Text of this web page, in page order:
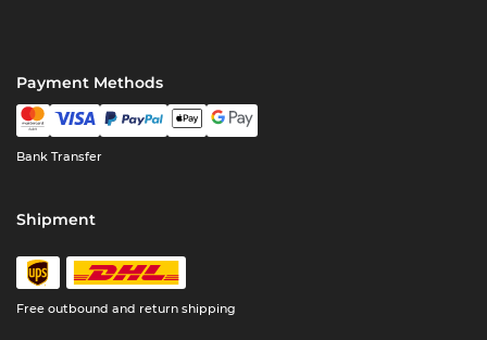
Payment Methods
Bank Transfer
Shipment
Free outbound and return shipping